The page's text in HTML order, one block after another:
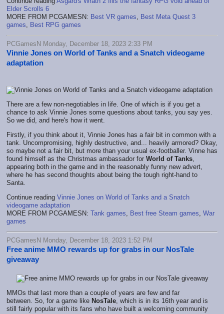
Elder Scrolls 6
MORE FROM PCGAMESN: Best VR games
Best Meta Quest 3
games
Best RPG games
PCGamesN Monday, December 18, 2023 2:33 PM
Vinnie Jones on World of Tanks and a Snatch videogame
adaptation
There are a few non-negotiables in life. One of which is if you get a
chance to ask Vinnie Jones some questions about tanks, you say yes.
So we did, and here's how it went.
Firstly, if you think about it, Vinnie Jones has a fair bit in common with a
tank. Uncompromising, highly destructive, and... heavily armored? Okay,
so maybe not a fair bit, but more than your usual ex-footballer. Vinne has
found himself as the Christmas ambassador for World of Tanks
appearing both in the game and in the reasonably funny new advert,
where he has second thoughts about being the tough right-hand to
Santa.
Continue reading Vinnie Jones on World of Tanks and a Snatch
videogame adaptation
MORE FROM PCGAMESN: Tank games Best free Steam games War
games
PCGamesN Monday, December 18, 2023 1:52 PM
Free anime MMO rewards up for grabs in our NosTale
giveaway
MMOs that last more than a couple of years are few and far
between. So, for a game like NosTale , which is in its 16th year and is
still fairly popular with its fans who have built a welcoming community